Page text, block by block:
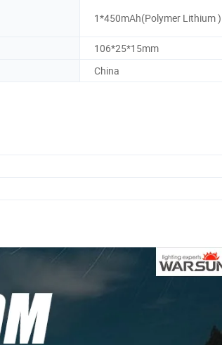
1*450mAh(Polymer Lithium )
106*25*15mm
China